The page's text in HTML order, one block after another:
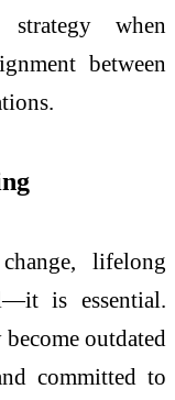
when
between
lifelong
is essential.
outdated
committed to